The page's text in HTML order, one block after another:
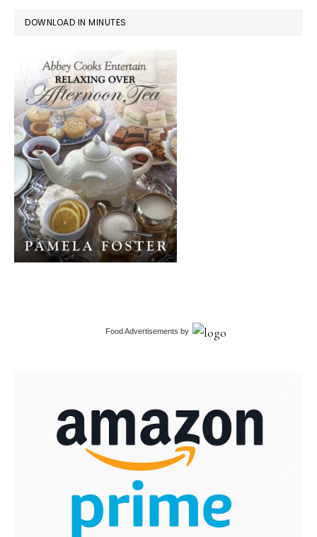
DOWNLOAD IN MINUTES
Food Advertisements by